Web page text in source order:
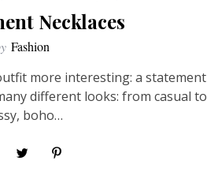
Necklaces
Fashion
more interesting: a statement
different looks: from casual to
boho…